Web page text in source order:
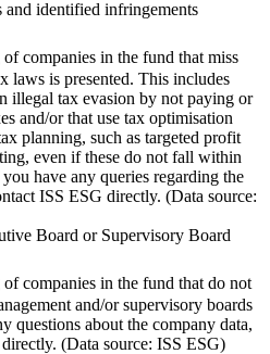
and identified infringements
companies in the fund that miss
laws is presented. This includes
illegal tax evasion by not paying or
and/or that use tax optimisation
planning, such as targeted profit
even if these do not fall within
have any queries regarding the
ISS ESG directly. (Data source:
Board or Supervisory Board
companies in the fund that do not
and/or supervisory boards
questions about the company data,
(Data source: ISS ESG)